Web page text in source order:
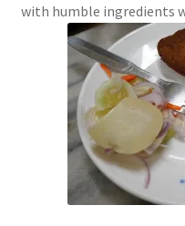
with humble ingredients